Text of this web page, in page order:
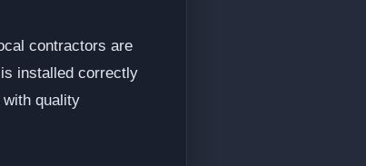
contractors are
installed correctly
quality